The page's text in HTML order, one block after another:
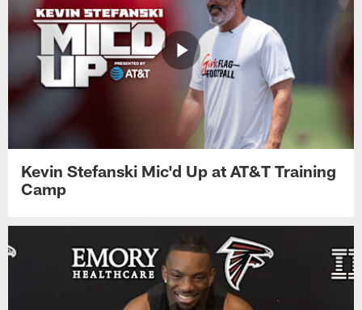
Kevin Stefanski Mic'd Up at AT&T Training
Camp